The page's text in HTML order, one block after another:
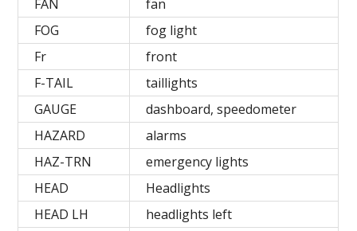
FAN
fan
FOG
fog light
Fr
front
F-TAIL
taillights
GAUGE
dashboard, speedometer
HAZARD
alarms
HAZ-TRN
emergency lights
HEAD
Headlights
HEAD LH
headlights left